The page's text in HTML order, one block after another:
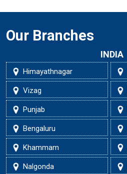
Our Branches
INDIA
Himayathnagar
Vizag
Punjab
Bengaluru
Khammam
Nalgonda